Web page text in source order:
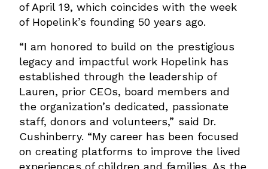
of April 19, which coincides with the week
of Hopelink’s founding 50 years ago.
“I am honored to build on the prestigious
legacy and impactful work Hopelink has
established through the leadership of
Lauren, prior CEOs, board members and
the organization’s dedicated, passionate
staff, donors and volunteers,” said Dr.
Cushinberry. “My career has been focused
on creating platforms to improve the lived
experiences of children and families. As the